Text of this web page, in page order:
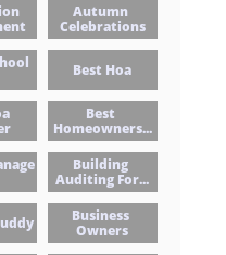
Autumn
Celebrations
Best Hoa
Best
Homeowners...
Building
Auditing For...
Business
Owners